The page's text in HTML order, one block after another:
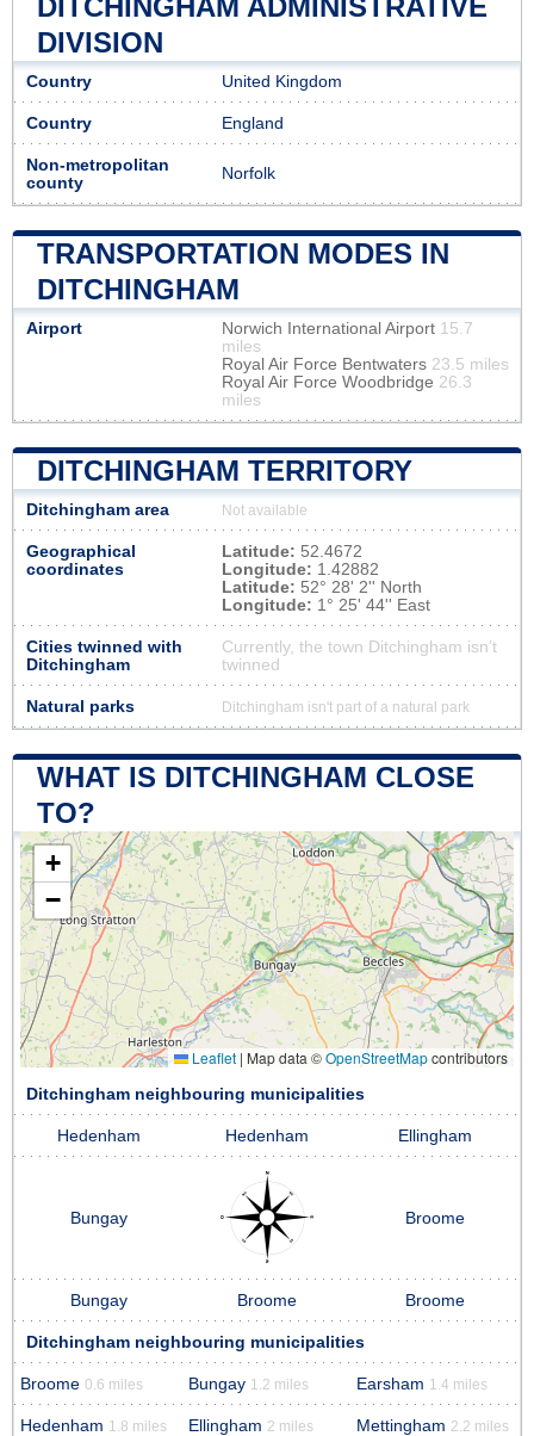
DIVISION
Country United Kingdom
Country England
Non-metropolitan
county
Norfolk
TRANSPORTATION MODES IN
DITCHINGHAM
Airport Norwich International Airport 15.7
miles
Royal Air Force Bentwaters 23.5 miles
Royal Air Force Woodbridge 26.3
miles
DITCHINGHAM TERRITORY
Ditchingham area Not available
Geographical
coordinates
Latitude: 52.4672
Longitude: 1.42882
Latitude: 52° 28' 2'' North
Longitude: 1° 25' 44'' East
Cities twinned with
Ditchingham
Currently, the town Ditchingham isn’t
twinned
Natural parks Ditchingham isn't part of a natural park
WHAT IS DITCHINGHAM CLOSE
TO?
+
−
Leaflet | Map data ©OpenStreetMapcontributors
Ditchingham neighbouring municipalities
Hedenham Hedenham Ellingham
Bungay Broome
Bungay Broome Broome
Ditchingham neighbouring municipalities
Broome 0.6 miles Bungay 1.2 miles Earsham 1.4 miles
Hedenham 1.8 miles Ellingham 2 miles Mettingham 2.2 miles